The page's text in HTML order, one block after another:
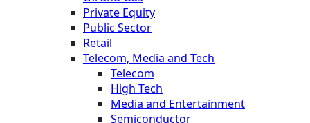
Private Equity
Public Sector
Retail
Telecom, Media and Tech
Telecom
High Tech
Media and Entertainment
Semiconductor